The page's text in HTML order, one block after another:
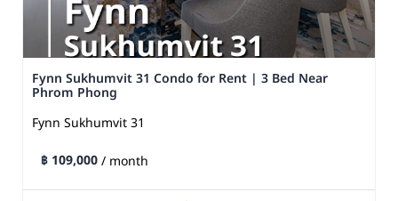
Fynn Sukhumvit 31 Condo for Rent | 3 Bed Near
Phrom Phong
Fynn Sukhumvit 31
฿ 109,000/ month